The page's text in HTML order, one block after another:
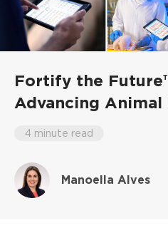
Fortify the
Advancing
4 minute read
Manoella Alves